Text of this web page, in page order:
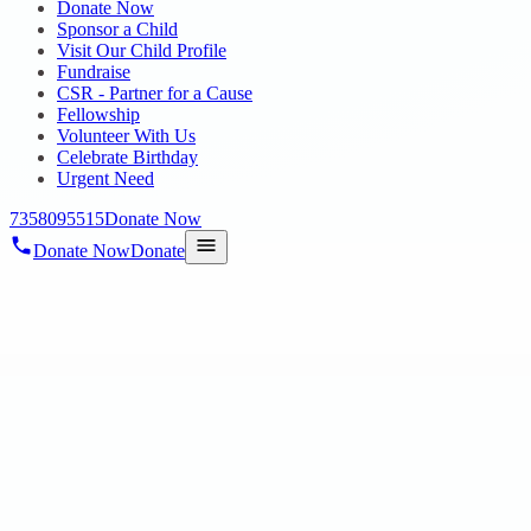
Donate Now
Sponsor a Child
Visit Our Child Profile
Fundraise
CSR - Partner for a Cause
Fellowship
Volunteer With Us
Celebrate Birthday
Urgent Need
7358095515Donate Now
Donate NowDonate